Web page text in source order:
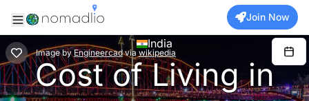
Join Now
Image by Engineercad via wikipedia
India
Cost of Living in